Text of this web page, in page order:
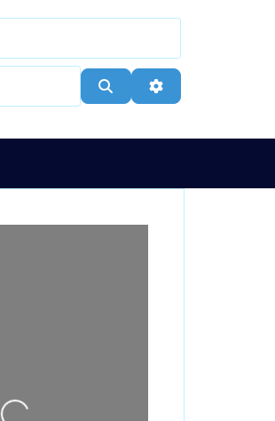
Search Advanced Filters
Loading...